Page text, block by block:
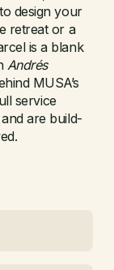
design your
retreat or a
is a blank
Andrés
MUSA’s
service
are build-